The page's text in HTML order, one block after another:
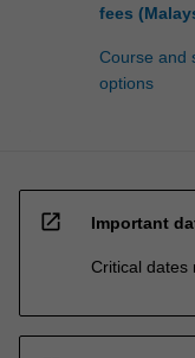
fees
Course and
options
open_in_new Important
Critical dates